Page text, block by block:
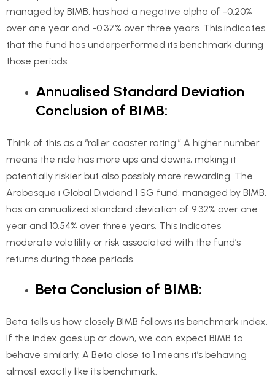
managed by BIMB, has had a negative alpha of -0.20%
over one year and -0.37% over three years. This indicates
that the fund has underperformed its benchmark during
those periods.
Annualised Standard Deviation
Conclusion of BIMB:
Think of this as a “roller coaster rating.” A higher number
means the ride has more ups and downs, making it
potentially riskier but also possibly more rewarding. The
Arabesque i Global Dividend 1 SG fund, managed by BIMB,
has an annualized standard deviation of 9.32% over one
year and 10.54% over three years. This indicates
moderate volatility or risk associated with the fund’s
returns during those periods.
Beta Conclusion of BIMB:
Beta tells us how closely BIMB follows its benchmark index.
If the index goes up or down, we can expect BIMB to
behave similarly. A Beta close to 1 means it’s behaving
almost exactly like its benchmark.